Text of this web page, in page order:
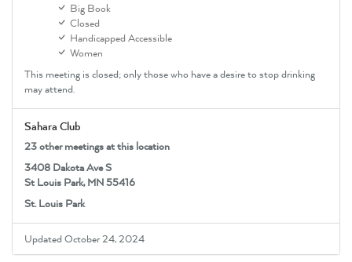
Big Book
Closed
Handicapped Accessible
Women
This meeting is closed; only those who have a desire to stop drinking
may attend.
Sahara Club
23 other meetings at this location
3408 Dakota Ave S
St Louis Park, MN 55416
St. Louis Park
Updated October 24, 2024